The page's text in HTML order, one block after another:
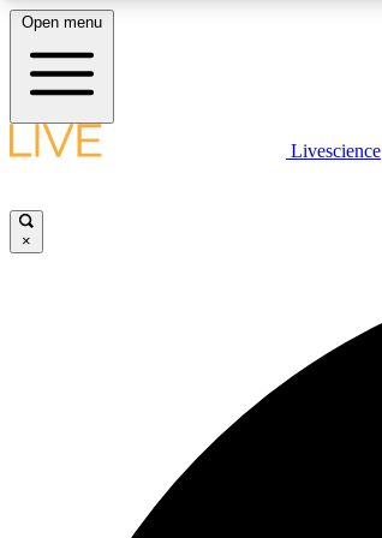
LIVE SCIENCE PLUS
Open menu
Livescience
×